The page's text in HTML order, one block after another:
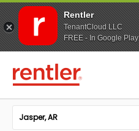
Rentler
TenantCloud LLC
FREE - In Google Play